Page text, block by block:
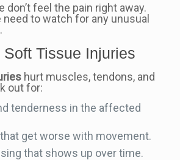
don’t feel the pain right away.
to watch for any unusual
Tissue Injuries
hurt muscles, tendons, and
out for:
tenderness in the affected
get worse with movement.
that shows up over time.